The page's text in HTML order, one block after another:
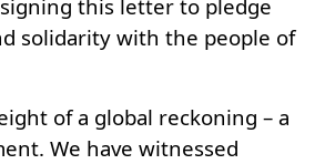
this letter to pledge
solidarity with the people of
of a global reckoning – a
We have witnessed